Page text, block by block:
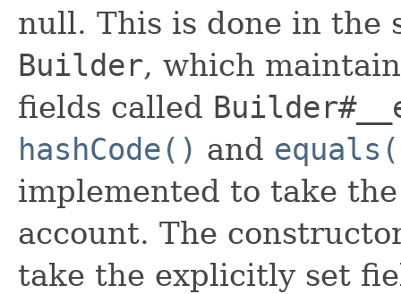
null. This is done in the
Builder, which
fields called
hashCode() and
implemented to take
account. The
take the explicitly set